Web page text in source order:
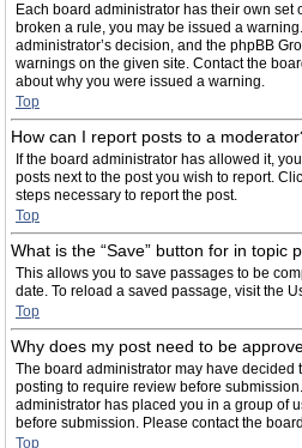
Each board administrator has their own set
broken a rule, you may be issued a
administrator’s decision, and the phpBB
warnings on the given site. Contact the
about why you were issued a warning.
Top
How can I report posts to a
If the board administrator has allowed it,
posts next to the post you wish to report.
steps necessary to report the post.
Top
What is the “Save” button for in topic
This allows you to save passages to be
date. To reload a saved passage, visit the
Top
Why does my post need to be
The board administrator may have decided
posting to require review before
administrator has placed you in a group of
before submission. Please contact the
Top